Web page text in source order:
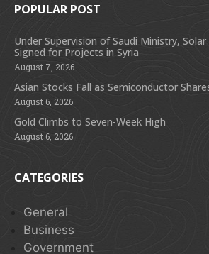
POPULAR POST
Under Supervision of Saudi Ministry,
Signed for Projects in Syria
August 7, 2026
Asian Stocks Fall as Semiconductor
August 6, 2026
Gold Climbs to Seven-Week High
August 6, 2026
CATEGORIES
General
Business
Government